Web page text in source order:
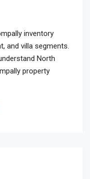
inventory
and villa segments.
North
property